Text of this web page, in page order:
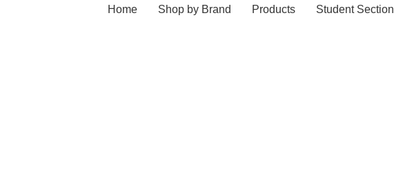
Home Shop by Brand Products Student Section